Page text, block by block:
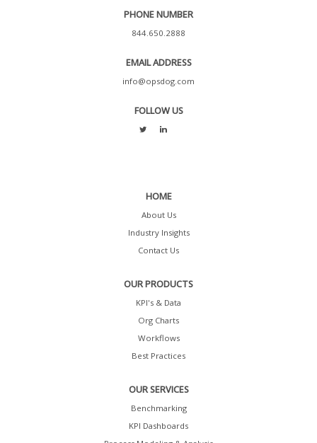
PHONE NUMBER
844.650.2888
EMAIL ADDRESS
info@opsdog.com
FOLLOW US
HOME
About Us
Industry Insights
Contact Us
OUR PRODUCTS
KPI's & Data
Org Charts
Workflows
Best Practices
OUR SERVICES
Benchmarking
KPI Dashboards